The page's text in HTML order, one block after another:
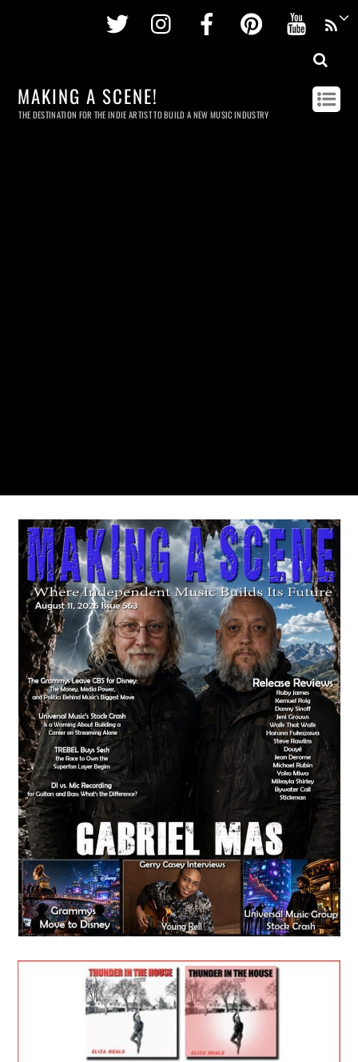
Twitter InstagramFacebookPinterest
MAKING A SCENE!
THE DESTINATION FOR THE INDIE ARTIST TO BUILD A NEW MUSIC INDUSTRY